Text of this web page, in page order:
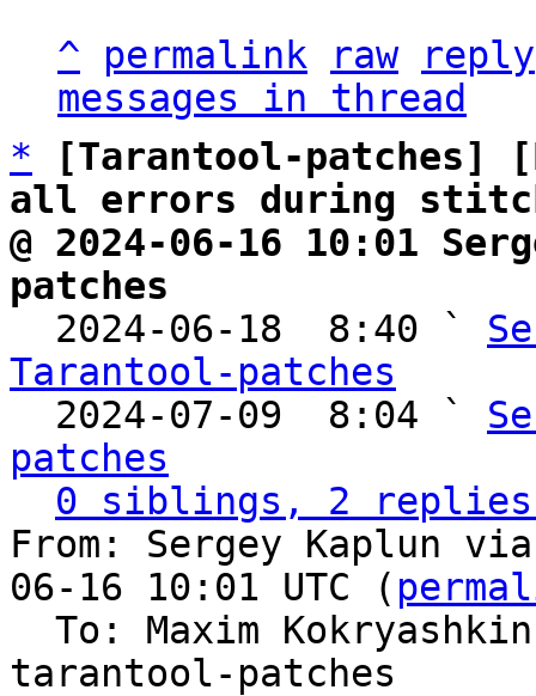
^
permalink raw
reply
messages in thread
*
[Tarantool-patches]
all errors during
@ 2024-06-16 10:01
patches
2024-06-18  8:40 `
Tarantool-patches
2024-07-09  8:04 `
patches
0 siblings, 2 replies;
From: Sergey Kaplun
06-16 10:01 UTC (
To: Maxim
tarantool-patches